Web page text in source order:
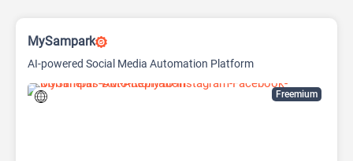
Freemium
MySampark
AI-powered Social Media Automation Platform